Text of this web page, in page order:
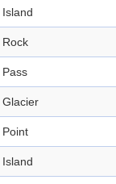
Island
Rock
Pass
Glacier
Point
Island